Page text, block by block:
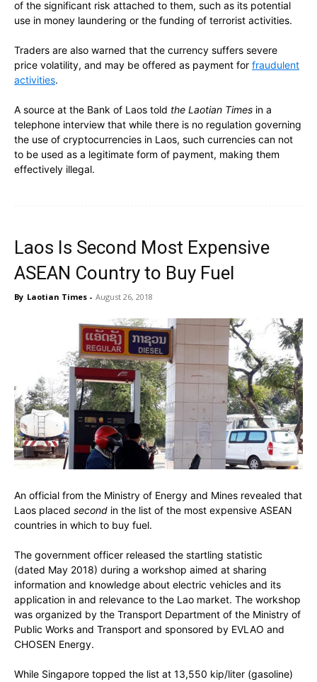
of the significant risk attached to them, such as its potential
use in money laundering or the funding of terrorist activities.
Traders are also warned that the currency suffers severe
price volatility, and may be offered as payment for fraudulent
activities.
A source at the Bank of Laos told the Laotian Times in a
telephone interview that while there is no regulation governing
the use of cryptocurrencies in Laos, such currencies can not
to be used as a legitimate form of payment, making them
effectively illegal.
Laos Is Second Most Expensive
ASEAN Country to Buy Fuel
By Laotian Times - August 26, 2018
An official from the Ministry of Energy and Mines revealed that
Laos placed second in the list of the most expensive ASEAN
countries in which to buy fuel.
The government officer released the startling statistic
(dated May 2018) during a workshop aimed at sharing
information and knowledge about electric vehicles and its
application in and relevance to the Lao market. The workshop
was organized by the Transport Department of the Ministry of
Public Works and Transport and sponsored by EVLAO and
CHOSEN Energy.
While Singapore topped the list at 13,550 kip/liter (gasoline)